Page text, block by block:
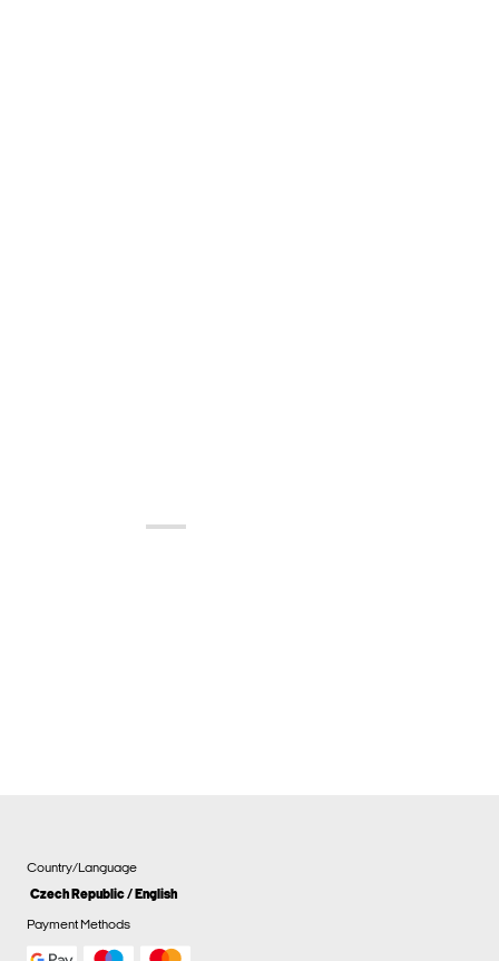
Country/Language
Czech Republic / English
Payment Methods